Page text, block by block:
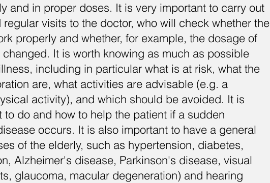
and in proper doses. It is very important to carry out
visits to the doctor, who will check whether the
properly and whether, for example, the dosage of
It is worth knowing as much as possible
including in particular what is at risk, what the
are, what activities are advisable (e.g. a
activity), and which should be avoided. It is
to do and how to help the patient if a sudden
occurs. It is also important to have a general
of the elderly, such as hypertension, diabetes,
Alzheimer's disease, Parkinson's disease, visual
glaucoma, macular degeneration) and hearing